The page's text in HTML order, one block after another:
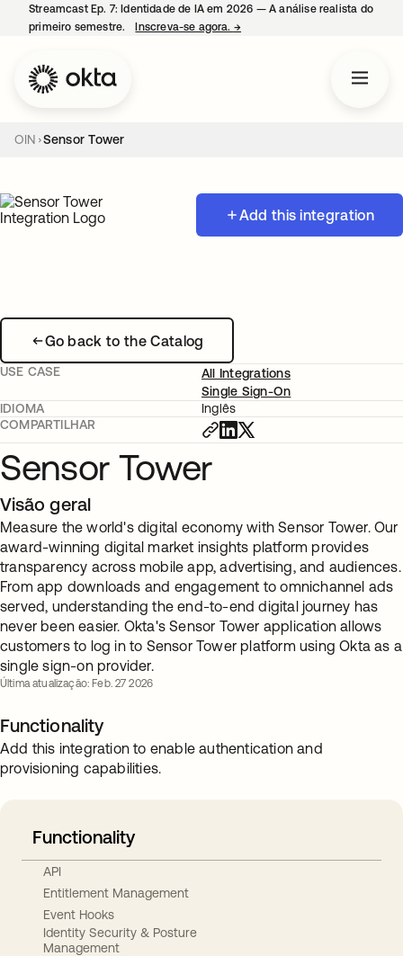
Streamcast Ep. 7: Identidade de IA em 2026 — A análise realista do
primeiro semestre.
Inscreva-se agora. →
OIN Sensor Tower
Add this integration
Go back to the Catalog
USE CASE
All Integrations
Single Sign-On
IDIOMA
Inglês
COMPARTILHAR
Sensor Tower
Visão geral
Measure the world's digital economy with Sensor Tower. Our
award-winning digital market insights platform provides
transparency across mobile app, advertising, and audiences.
From app downloads and engagement to omnichannel ads
served, understanding the end-to-end digital journey has
never been easier. Okta's Sensor Tower application allows
customers to log in to Sensor Tower platform using Okta as a
single sign-on provider.
Última atualização: Feb. 27 2026
Functionality
Add this integration to enable authentication and
provisioning capabilities.
Functionality
API
Entitlement Management
Event Hooks
Identity Security & Posture
Management